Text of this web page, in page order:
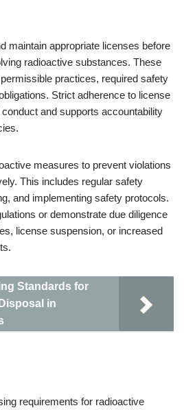
maintain appropriate licenses before
radioactive substances. These
practices, required safety
Strict adherence to license
and supports accountability
measures to prevent violations
This includes regular safety
and implementing safety protocols.
or demonstrate due diligence
license suspension, or increased
Standards for
in
requirements for radioactive